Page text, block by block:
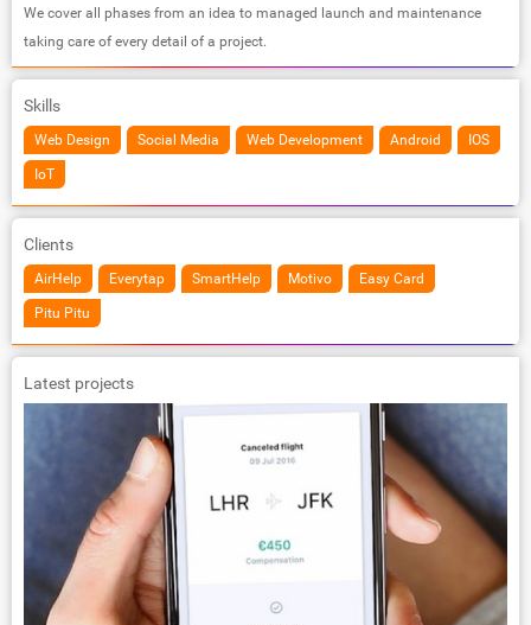
We cover all phases from an idea to managed launch and maintenance
taking care of every detail of a project.
Skills
Web Design Social Media Web Development Android IOS
IoT
Clients
AirHelp Everytap SmartHelp Motivo Easy Card
Pitu Pitu
Latest projects